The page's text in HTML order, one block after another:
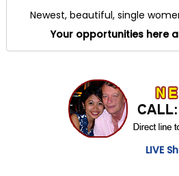
Newest, beautiful, single
Your opportunities here
LIVE